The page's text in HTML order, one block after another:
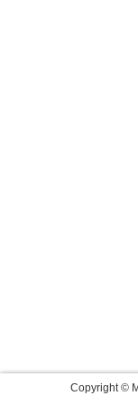
Copyright ©